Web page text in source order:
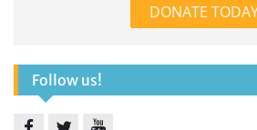
DONATE
Follow us!